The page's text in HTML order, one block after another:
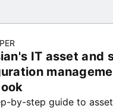
IT asset and
by-step guide to